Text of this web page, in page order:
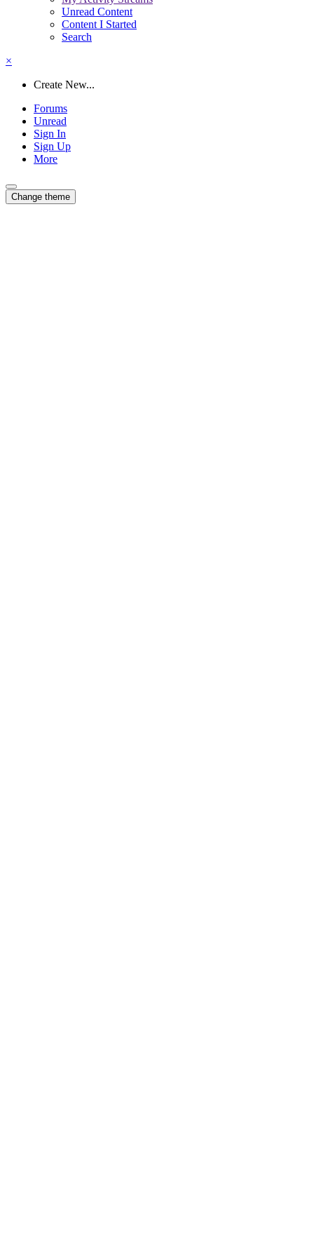
Unread Content
Content I Started
Search
×
Create New...
Forums
Unread
Sign In
Sign Up
More
Change theme